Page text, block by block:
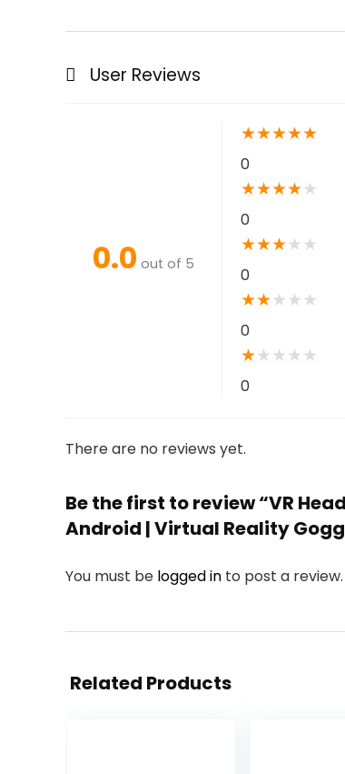
User Reviews
0.0 out of 5
★★★★★
0
★★★★★
0
★★★★ ★
0
★★★ ★ ★
0
★★ ★ ★ ★
0
There are no reviews yet.
Be the first to review “VR
Android | Virtual Reality
You must be logged in to post a review.
Related Products